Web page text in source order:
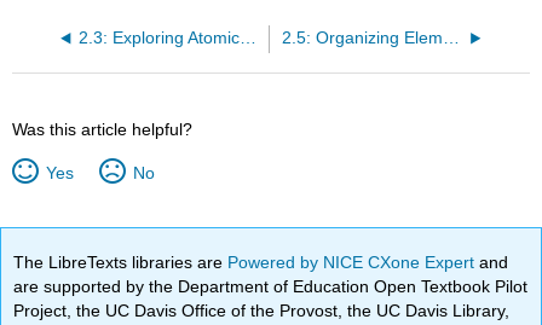
2.3: Exploring Atomic Organization Using Spectroscopy 2.5: Organizing Elements: Introduction to the Periodic Table
Was this article helpful?
Yes No
The LibreTexts libraries are Powered by NICE CXone Expertand
are supported by the Department of Education Open Textbook Pilot
Project, the UC Davis Office of the Provost, the UC Davis Library,